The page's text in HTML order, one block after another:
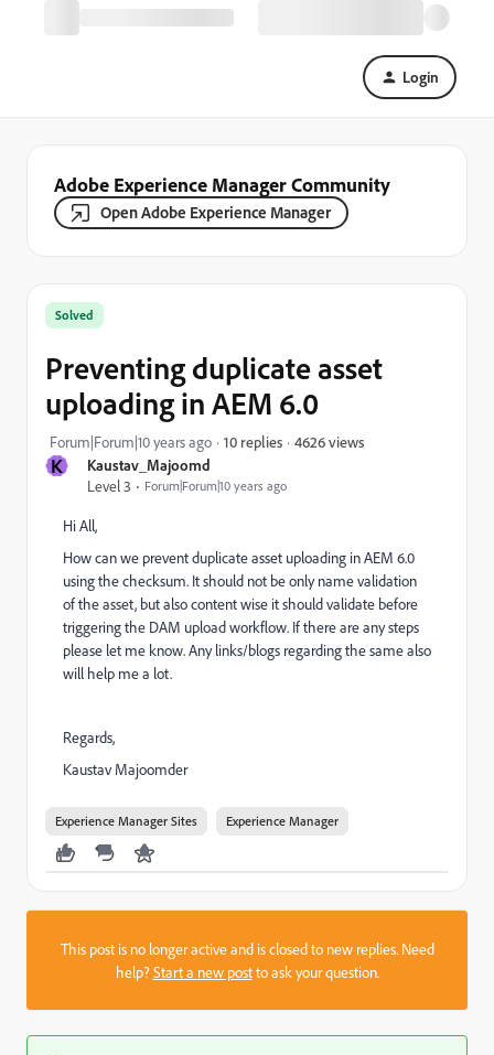
Login
Adobe Experience Manager Community
Open Adobe Experience Manager
K
Kaustav_Majoomd
Level 3
Forum|Forum|10 years ago
Solved
Preventing duplicate asset
uploading in AEM 6.0
Forum|Forum|10 years ago 10 replies 4626 views
Hi All,
How can we prevent duplicate asset uploading in AEM 6.0
using the checksum. It should not be only name validation
of the asset, but also content wise it should validate before
triggering the DAM upload workflow. If there are any steps
please let me know. Any links/blogs regarding the same also
will help me a lot.
Regards,
Kaustav Majoomder
Experience Manager Sites Experience Manager
This post is no longer active and is closed to new replies. Need
help?Start a new postto ask your question.